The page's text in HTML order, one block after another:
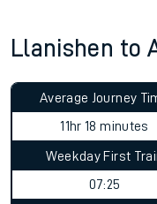
Llanishen to
Average Journey
11hr 18 minutes
Weekday First
07:25